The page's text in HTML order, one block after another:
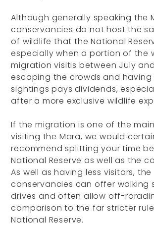
Although generally speaking the
conservancies do not host the
of wildlife that the National
especially when a portion of the
migration visitis between July
escaping the crowds and
sightings pays dividends,
after a more exclusive wildlife
If the migration is one of the
visiting the Mara, we would
recommend splitting your time
National Reserve as well as the
As well as having less visitors, the
conservancies can offer walking
drives and often allow off-
comparison to the far stricter
National Reserve.